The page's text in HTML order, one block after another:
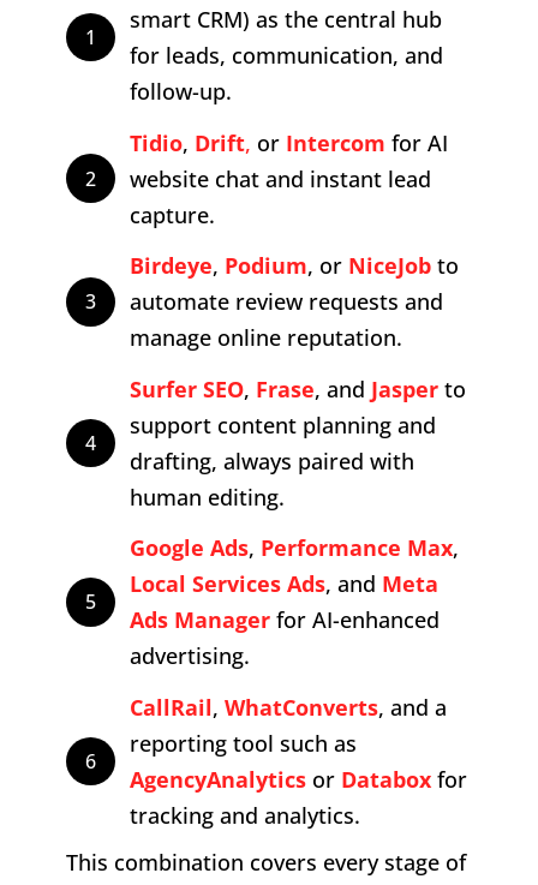
1
smart CRM) as the central hub
for leads, communication, and
follow-up.
2
Tidio, Drift, or Intercom for AI
website chat and instant lead
capture.
3
Birdeye, Podium, or NiceJob to
automate review requests and
manage online reputation.
4
SurferSEO, Frase, and Jasper to
support content planning and
drafting, always paired with
human editing.
5
Google Ads, Performance Max,
Local Services Ads, and Meta
Ads Manager for AI-enhanced
advertising.
6
CallRail,WhatConverts, and a
reporting tool such as
AgencyAnalytics or Databox for
tracking and analytics.
This combination covers every stage of